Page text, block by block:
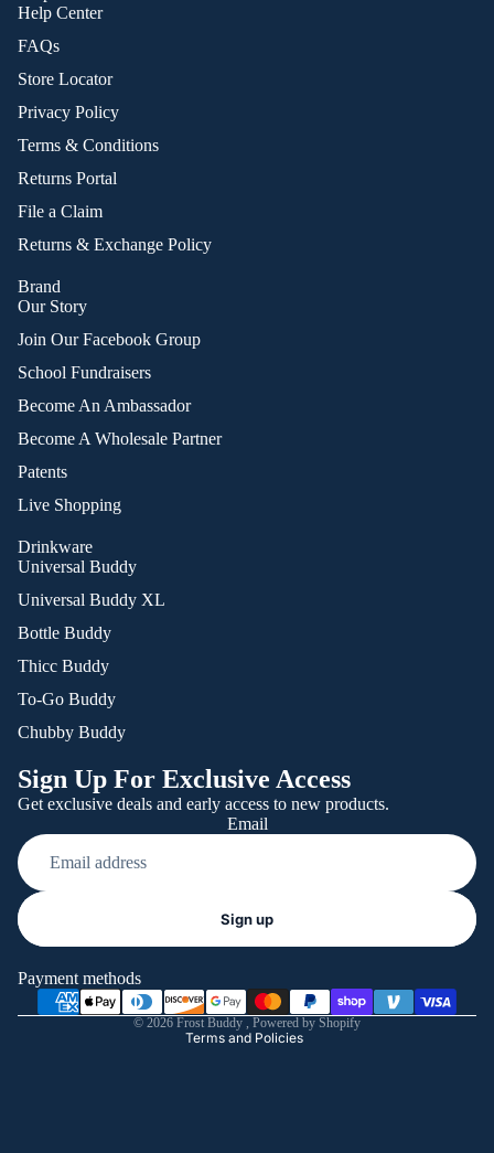
Help Center
FAQs
Store Locator
Privacy Policy
Terms & Conditions
Returns Portal
File a Claim
Returns & Exchange Policy
Brand
Our Story
Join Our Facebook Group
School Fundraisers
Become An Ambassador
Become A Wholesale Partner
Patents
Live Shopping
Drinkware
Universal Buddy
Universal Buddy XL
Bottle Buddy
Thicc Buddy
To-Go Buddy
Chubby Buddy
Sign Up For Exclusive Access
Get exclusive deals and early access to new products.
Email
Sign up
Payment methods
© 2026 Frost Buddy , Powered by Shopify
Terms and Policies
Shipping policy